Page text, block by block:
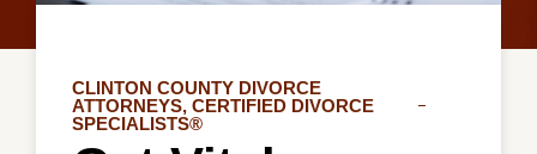
CLINTON COUNTY DIVORCE
ATTORNEYS, CERTIFIED DIVORCE
SPECIALISTS®